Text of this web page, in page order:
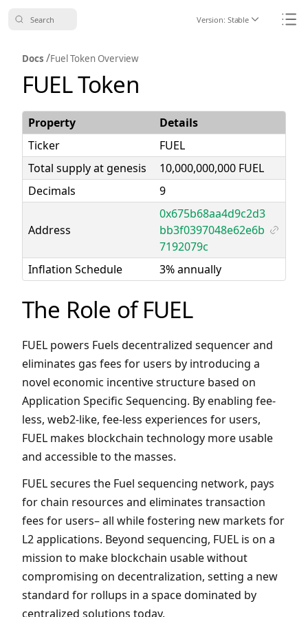
Search Version: Stable Icon
Docs /Fuel Token Overview
FUEL Token
Property
Details
Ticker
FUEL
Total supply at genesis
10,000,000,000 FUEL
Decimals
9
Address
0x675b68aa4d9c2d3
bb3f0397048e62e6b
7192079c
Icon
Inflation Schedule 3% annually
The Role of FUEL
FUEL powers Fuels decentralized sequencer and
eliminates gas fees for users by introducing a
novel economic incentive structure based on
Application Specific Sequencing. By enabling fee-
less, web2-like, fee-less experiences for users,
FUEL makes blockchain technology more usable
and accessible to the masses.
FUEL secures the Fuel sequencing network, pays
for chain resources and eliminates transaction
fees for users– all while fostering new markets for
L2 applications. Beyond sequencing, FUEL is on a
mission to make blockchain usable without
compromising on decentralization, setting a new
standard for rollups in a space dominated by
centralized solutions today.